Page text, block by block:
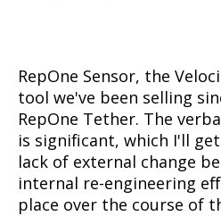
RepOne Sensor, the
tool we've been selling
RepOne Tether. The
is significant, which I'll
lack of external change
internal re-engineering
place over the course of